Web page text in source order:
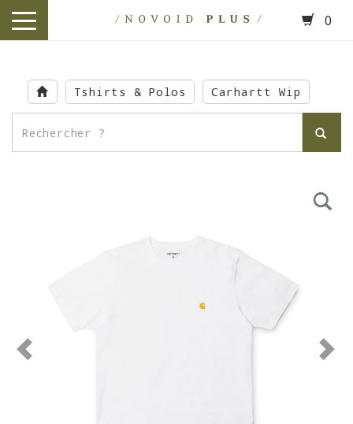
main
content
toggle
0
Tshirts & Polos Carhartt Wip